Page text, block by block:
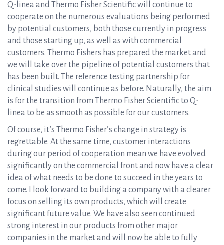
Q-linea and Thermo Fisher Scientific will continue to
cooperate on the numerous evaluations being performed
by potential customers, both those currently in progress
and those starting up, as well as with commercial
customers. Thermo Fishers has prepared the market and
we will take over the pipeline of potential customers that
has been built. The reference testing partnership for
clinical studies will continue as before. Naturally, the aim
is for the transition from Thermo Fisher Scientific to Q-
linea to be as smooth as possible for our customers.
Of course, it’s Thermo Fisher’s change in strategy is
regrettable. At the same time, customer interactions
during our period of cooperation mean we have evolved
significantly on the commercial front and now have a clear
idea of what needs to be done to succeed in the years to
come. I look forward to building a company with a clearer
focus on selling its own products, which will create
significant future value. We have also seen continued
strong interest in our products from other major
companies in the market and will now be able to fully